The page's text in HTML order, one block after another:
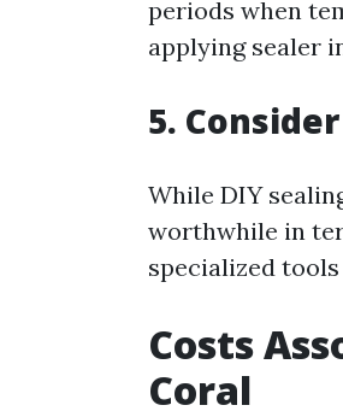
periods when
applying sealer
5.
While DIY
worthwhile in
specialized
Costs
Coral